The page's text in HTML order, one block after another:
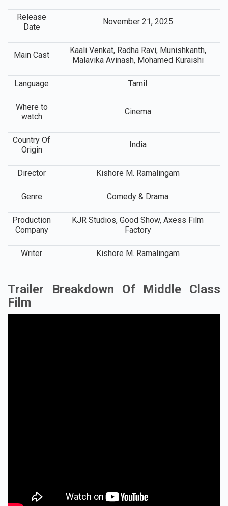
Release
Date
November 21, 2025
Main Cast
Kaali Venkat, Radha Ravi, Munishkanth,
Malavika Avinash, Mohamed Kuraishi
Language Tamil
Where to
watch
Cinema
Country Of
Origin
India
Director Kishore M. Ramalingam
Genre Comedy & Drama
Production
Company
KJR Studios, Good Show, Axess Film
Factory
Writer Kishore M. Ramalingam
Trailer Breakdown Of Middle Class
Film